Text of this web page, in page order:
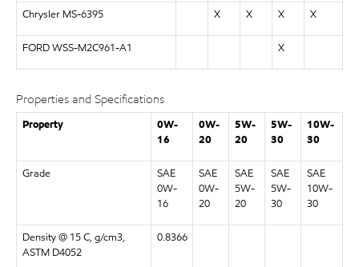
Chrysler MS-6395 X X X X
FORD WSS-M2C961-A1 X
Properties and Specifications
Property
0W-
16
0W-
20
5W-
20
5W-
30
10W-
30
Grade
SAE
0W-
16
SAE
0W-
20
SAE
5W-
20
SAE
5W-
30
SAE
10W-
30
Density @ 15 C, g/cm3,
ASTM D4052
0.8366